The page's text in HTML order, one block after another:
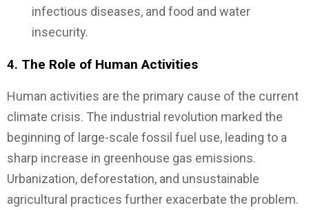
infectious diseases, and food and water
insecurity.
4. The Role of Human Activities
Human activities are the primary cause of the current
climate crisis. The industrial revolution marked the
beginning of large-scale fossil fuel use, leading to a
sharp increase in greenhouse gas emissions.
Urbanization, deforestation, and unsustainable
agricultural practices further exacerbate the problem.